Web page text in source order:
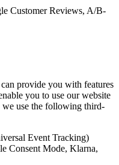
Customer Reviews, A/B-
provide you with features
you to use our website
use the following third-
Event Tracking)
Consent Mode, Klarna,